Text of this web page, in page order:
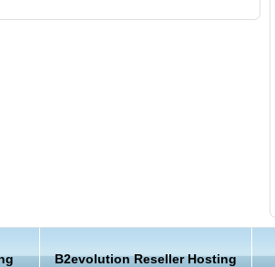
B2evolution Reseller Hosting